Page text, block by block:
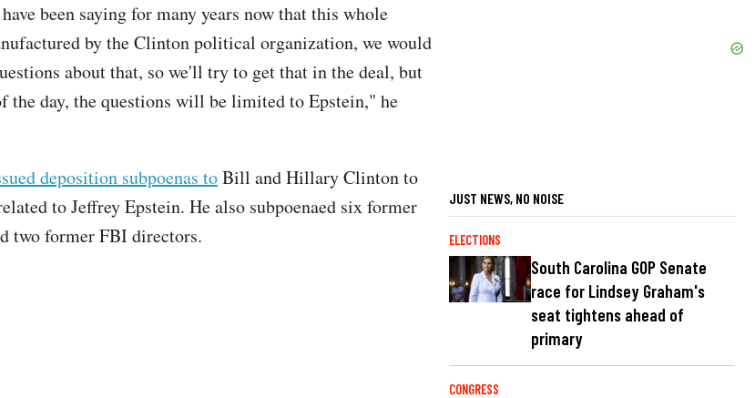
been saying for many years now that this whole
by the Clinton political organization, we would
about that, so we'll try to get that in the deal, but
the day, the questions will be limited to Epstein," he
deposition subpoenas toBill and Hillary Clinton to
to Jeffrey Epstein. He also subpoenaed six former
two former FBI directors.
JUST NEWS, NO NOISE
ELECTIONS
South Carolina GOP Senate
race for Lindsey Graham's
seat tightens ahead of
primary
CONGRESS